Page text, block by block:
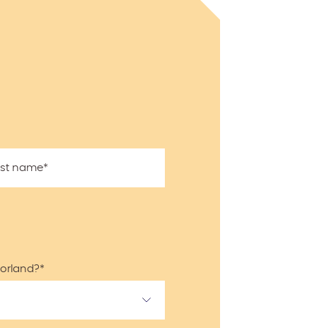
name*
*